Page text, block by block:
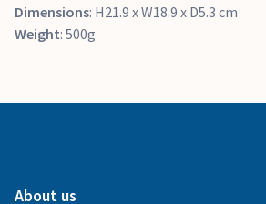
Dimensions: H21.9 x W18.9 x D5.3 cm
Weight: 500g
About us